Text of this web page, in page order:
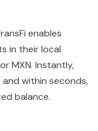
enables
in their local
MXN. Instantly,
within seconds,
balance.